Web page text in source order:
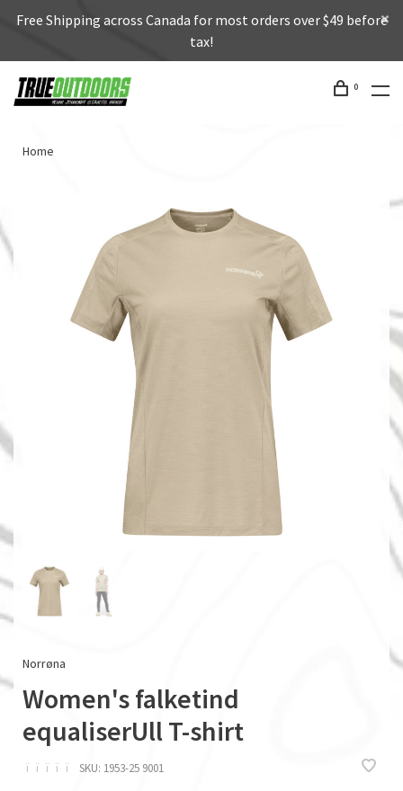
Free Shipping across Canada for most orders over $49 before
tax!
0
Home
Norrøna
Women's falketind
equaliserUll T-shirt
ï ï ï ï ï SKU: 1953-25 9001